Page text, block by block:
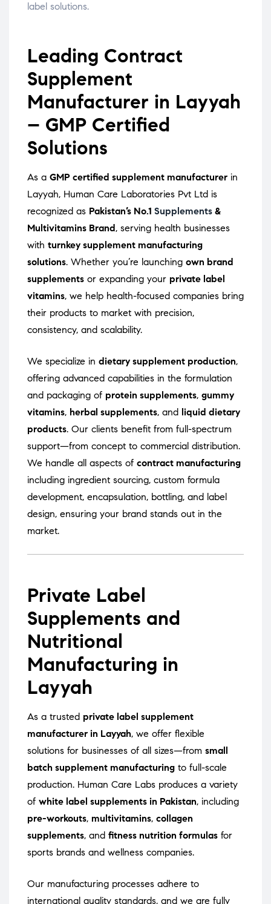
label solutions.
Leading Contract
Supplement
Manufacturer in Layyah
– GMP Certified
Solutions
As a GMP certified supplement manufacturer in
Layyah, Human Care Laboratories Pvt Ltd is
recognized as Pakistan’s No.1 Supplements &
Multivitamins Brand, serving health businesses
with turnkey supplement manufacturing
solutions. Whether you’re launching own brand
supplements or expanding your private label
vitamins, we help health-focused companies bring
their products to market with precision,
consistency, and scalability.
We specialize in dietary supplement production,
offering advanced capabilities in the formulation
and packaging of protein supplements, gummy
vitamins, herbal supplements, and liquid dietary
products. Our clients benefit from full-spectrum
support—from concept to commercial distribution.
We handle all aspects of contract manufacturing
including ingredient sourcing, custom formula
development, encapsulation, bottling, and label
design, ensuring your brand stands out in the
market.
Private Label
Supplements and
Nutritional
Manufacturing in
Layyah
As a trusted private label supplement
manufacturer in Layyah, we offer flexible
solutions for businesses of all sizes—from small
batch supplement manufacturing to full-scale
production. Human Care Labs produces a variety
of white label supplements in Pakistan, including
pre-workouts, multivitamins, collagen
supplements, and fitness nutrition formulas for
sports brands and wellness companies.
Our manufacturing processes adhere to
international quality standards, and we are fully